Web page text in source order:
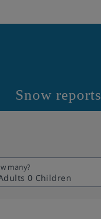
Snow reports
many?
0 Children